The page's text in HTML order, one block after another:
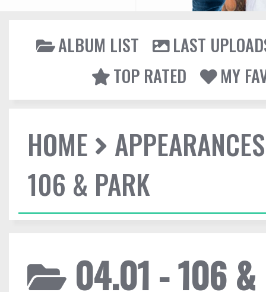
ALBUM LIST
LAST
TOP RATED
MY
HOME
106 & PARK
04.01 - 106 &